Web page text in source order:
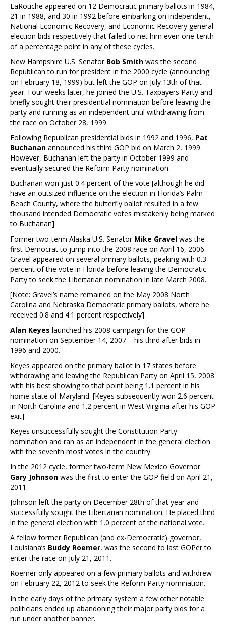
LaRouche appeared on 12 Democratic primary ballots in 1984,
21 in 1988, and 30 in 1992 before embarking on independent,
National Economic Recovery, and Economic Recovery general
election bids respectively that failed to net him even one-tenth
of a percentage point in any of these cycles.
New Hampshire U.S. Senator Bob Smith was the second
Republican to run for president in the 2000 cycle (announcing
on February 18, 1999) but left the GOP on July 13th of that
year. Four weeks later, he joined the U.S. Taxpayers Party and
briefly sought their presidential nomination before leaving the
party and running as an independent until withdrawing from
the race on October 28, 1999.
Following Republican presidential bids in 1992 and 1996, Pat
Buchanan announced his third GOP bid on March 2, 1999.
However, Buchanan left the party in October 1999 and
eventually secured the Reform Party nomination.
Buchanan won just 0.4 percent of the vote [although he did
have an outsized influence on the election in Florida’s Palm
Beach County, where the butterfly ballot resulted in a few
thousand intended Democratic votes mistakenly being marked
to Buchanan].
Former two-term Alaska U.S. Senator Mike Gravel was the
first Democrat to jump into the 2008 race on April 16, 2006.
Gravel appeared on several primary ballots, peaking with 0.3
percent of the vote in Florida before leaving the Democratic
Party to seek the Libertarian nomination in late March 2008.
[Note: Gravel’s name remained on the May 2008 North
Carolina and Nebraska Democratic primary ballots, where he
received 0.8 and 4.1 percent respectively].
Alan Keyes launched his 2008 campaign for the GOP
nomination on September 14, 2007 – his third after bids in
1996 and 2000.
Keyes appeared on the primary ballot in 17 states before
withdrawing and leaving the Republican Party on April 15, 2008
with his best showing to that point being 1.1 percent in his
home state of Maryland. [Keyes subsequently won 2.6 percent
in North Carolina and 1.2 percent in West Virginia after his GOP
exit].
Keyes unsuccessfully sought the Constitution Party
nomination and ran as an independent in the general election
with the seventh most votes in the country.
In the 2012 cycle, former two-term New Mexico Governor
Gary Johnson was the first to enter the GOP field on April 21,
2011.
Johnson left the party on December 28th of that year and
successfully sought the Libertarian nomination. He placed third
in the general election with 1.0 percent of the national vote.
A fellow former Republican (and ex-Democratic) governor,
Louisiana’s Buddy Roemer, was the second to last GOPer to
enter the race on July 21, 2011.
Roemer only appeared on a few primary ballots and withdrew
on February 22, 2012 to seek the Reform Party nomination.
In the early days of the primary system a few other notable
politicians ended up abandoning their major party bids for a
run under another banner.